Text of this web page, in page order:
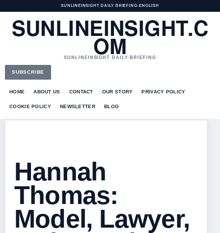
SUNLINEINSIGHT DAILY BRIEFING• ENGLISH
SUNLINEINSIGHT.C
OM
SUNLINEINSIGHT DAILY BRIEFING
SUBSCRIBE
HOME ABOUT US CONTACT OUR STORY PRIVACY POLICY
COOKIE POLICY NEWSLETTER BLOG
Hannah
Thomas:
Model, Lawyer,